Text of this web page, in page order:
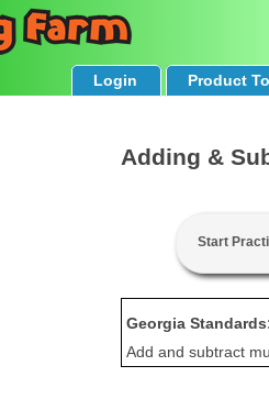
Login Product
Adding &
Start
Georgia
Add and subtract